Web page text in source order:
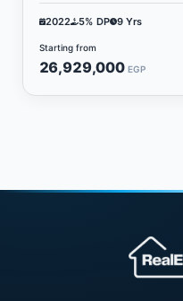
2022 5% DP 9 Yrs
Starting from
26,929,000 EGP